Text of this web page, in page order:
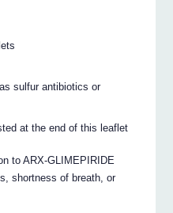
sulfur antibiotics or
at the end of this leaflet
to ARX-GLIMEPIRIDE
shortness of breath, or